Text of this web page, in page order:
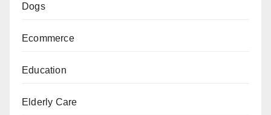
Dogs
Ecommerce
Education
Elderly Care